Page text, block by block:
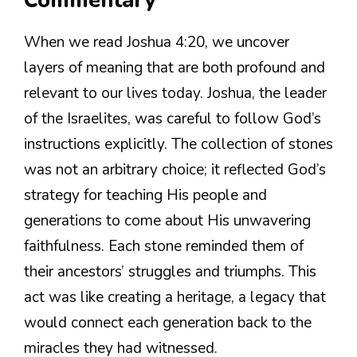
When we read Joshua 4:20, we uncover
layers of meaning that are both profound and
relevant to our lives today. Joshua, the leader
of the Israelites, was careful to follow God’s
instructions explicitly. The collection of stones
was not an arbitrary choice; it reflected God’s
strategy for teaching His people and
generations to come about His unwavering
faithfulness. Each stone reminded them of
their ancestors’ struggles and triumphs. This
act was like creating a heritage, a legacy that
would connect each generation back to the
miracles they had witnessed.